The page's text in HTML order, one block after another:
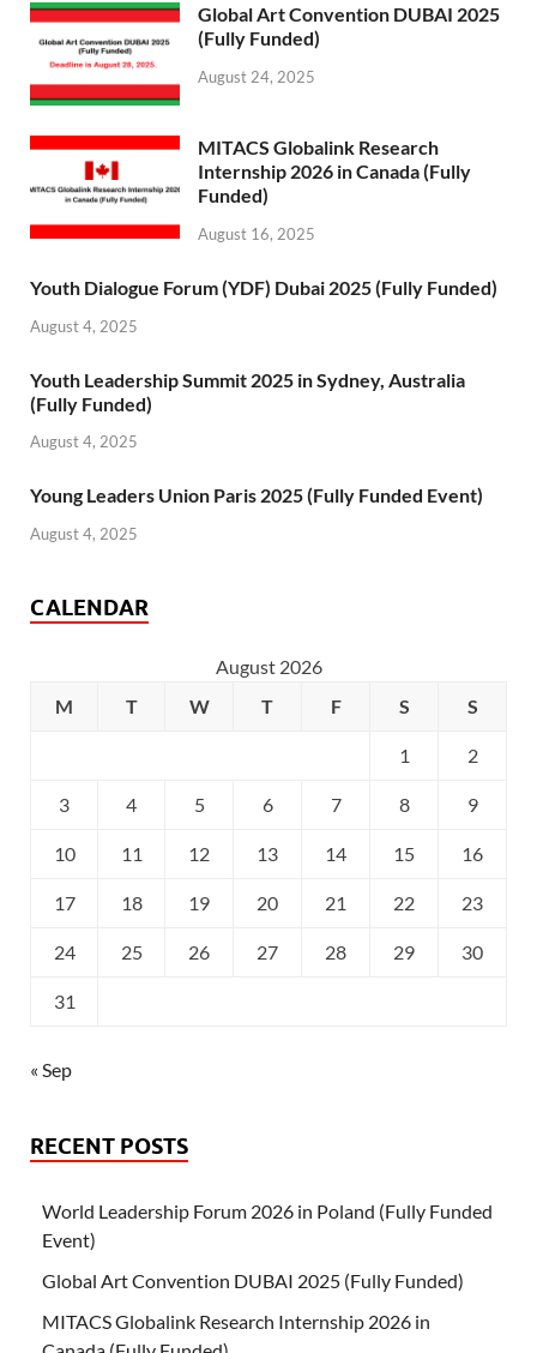
Global Art Convention DUBAI 2025
(Fully Funded)
August 24, 2025
MITACS Globalink Research
Internship 2026 in Canada (Fully
Funded)
August 16, 2025
Youth Dialogue Forum (YDF) Dubai 2025 (Fully Funded)
August 4, 2025
Youth Leadership Summit 2025 in Sydney, Australia
(Fully Funded)
August 4, 2025
Young Leaders Union Paris 2025 (Fully Funded Event)
August 4, 2025
CALENDAR
August 2026
M
T W T F S S
1 2
3 4 5 6 7 8 9
10 11 12 13 14 15 16
17 18 19 20 21 22 23
24 25 26 27 28 29 30
31
« Sep
RECENT POSTS
World Leadership Forum 2026 in Poland (Fully Funded
Event)
Global Art Convention DUBAI 2025 (Fully Funded)
MITACS Globalink Research Internship 2026 in